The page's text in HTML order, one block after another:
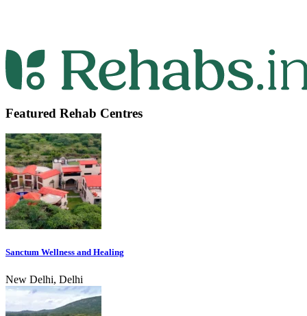
Featured Rehab Centres
Sanctum Wellness and Healing
New Delhi, Delhi